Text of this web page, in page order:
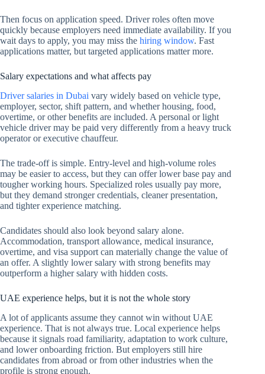
Then focus on application speed. Driver roles often move
quickly because employers need immediate availability. If you
wait days to apply, you may miss the hiring window. Fast
applications matter, but targeted applications matter more.
Salary expectations and what affects pay
Driver salaries in Dubai vary widely based on vehicle type,
employer, sector, shift pattern, and whether housing, food,
overtime, or other benefits are included. A personal or light
vehicle driver may be paid very differently from a heavy truck
operator or executive chauffeur.
The trade-off is simple. Entry-level and high-volume roles
may be easier to access, but they can offer lower base pay and
tougher working hours. Specialized roles usually pay more,
but they demand stronger credentials, cleaner presentation,
and tighter experience matching.
Candidates should also look beyond salary alone.
Accommodation, transport allowance, medical insurance,
overtime, and visa support can materially change the value of
an offer. A slightly lower salary with strong benefits may
outperform a higher salary with hidden costs.
UAE experience helps, but it is not the whole story
A lot of applicants assume they cannot win without UAE
experience. That is not always true. Local experience helps
because it signals road familiarity, adaptation to work culture,
and lower onboarding friction. But employers still hire
candidates from abroad or from other industries when the
profile is strong enough.